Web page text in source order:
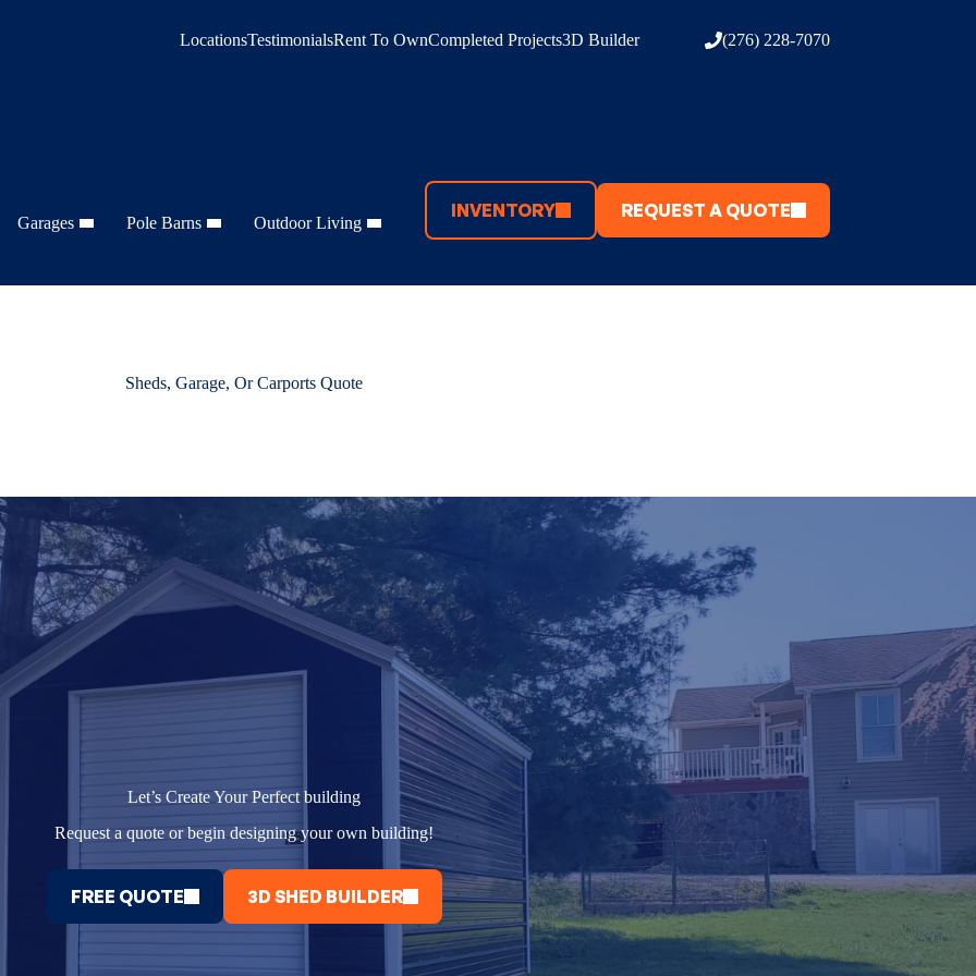
LocationsTestimonialsRent To OwnCompleted Projects3D Builder (276) 228-7070
Garages Pole Barns Outdoor Living
INVENTORY REQUEST A QUOTE
Sheds, Garage, Or Carports Quote
Let’s Create Your Perfect building
Request a quote or begin designing your own building!
FREE QUOTE 3D SHED BUILDER